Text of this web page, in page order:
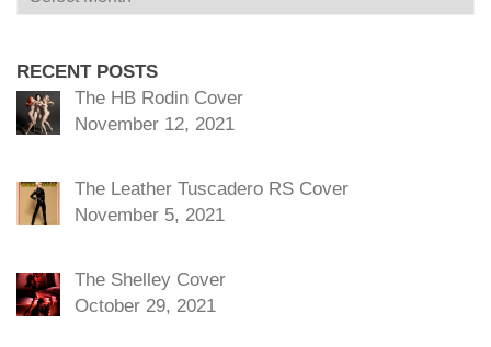
RECENT POSTS
The HB Rodin Cover
November 12, 2021
The Leather Tuscadero RS Cover
November 5, 2021
The Shelley Cover
October 29, 2021